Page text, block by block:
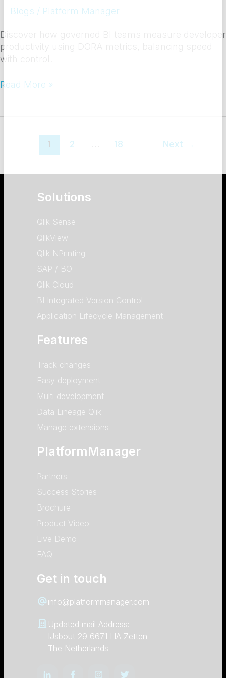
Blogs / Platform Manager
Discover how governed BI teams measure developer
productivity using DORA metrics, balancing speed
with control.
Read More »
1 2 18 Next →
Solutions
Qlik Sense
QlikView
Qlik NPrinting
SAP / BO
Qlik Cloud
BI Integrated Version Control
Application Lifecycle Management
Features
Track changes
Easy deployment
Multi development
Data Lineage Qlik
Manage extensions
PlatformManager
Partners
Success Stories
Brochure
Product Video
Live Demo
FAQ
Get in touch
info@platformmanager.com
Updated mail Address:
IJsbout 29 6671 HA Zetten
The Netherlands